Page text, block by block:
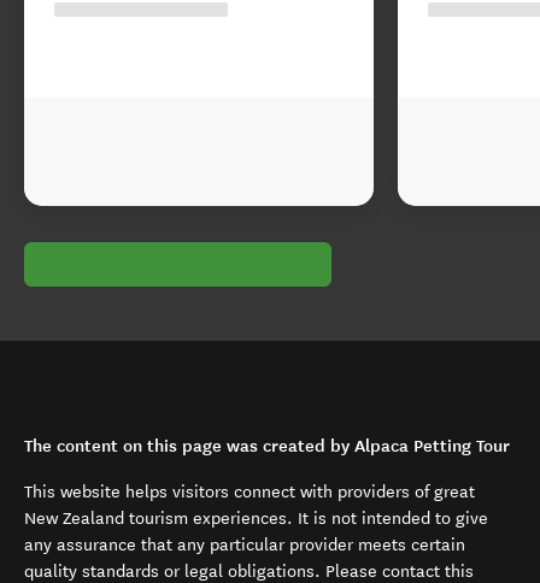
The content on this page was created by Alpaca Petting Tour
This website helps visitors connect with providers of great
New Zealand tourism experiences. It is not intended to give
any assurance that any particular provider meets certain
quality standards or legal obligations. Please contact this